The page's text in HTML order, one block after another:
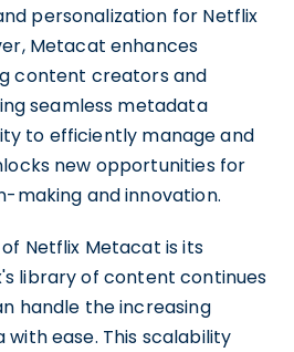
personalization for Netflix
Metacat enhances
content creators and
seamless metadata
to efficiently manage and
new opportunities for
making and innovation.
Netflix Metacat is its
library of content continues
handle the increasing
ease. This scalability